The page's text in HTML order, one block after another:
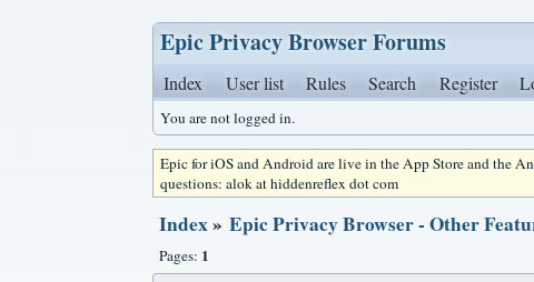
Epic Privacy Browser Forums
Index User list Rules Search Register
You are not logged in.
Epic for iOS and Android are live in the App Store and the
questions: alok at hiddenreflex dot com
Index» Epic Privacy Browser - Other
Pages: 1